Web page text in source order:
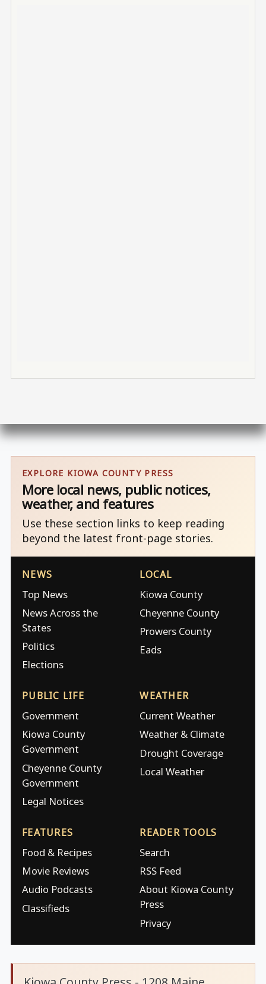
EXPLORE KIOWA COUNTY PRESS
More local news, public notices,
weather, and features
Use these section links to keep reading
beyond the latest front-page stories.
NEWS
Top News
News Across the
States
Politics
Elections
LOCAL
Kiowa County
Cheyenne County
Prowers County
Eads
PUBLIC LIFE
Government
Kiowa County
Government
Cheyenne County
Government
Legal Notices
WEATHER
Current Weather
Weather & Climate
Drought Coverage
Local Weather
FEATURES
Food & Recipes
Movie Reviews
Audio Podcasts
Classifieds
READER TOOLS
Search
RSS Feed
About Kiowa County
Press
Privacy